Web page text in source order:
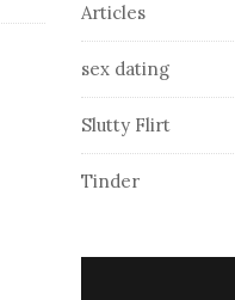
Articles
sex dating
Slutty Flirt
Tinder